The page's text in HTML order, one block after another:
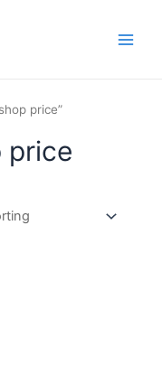
price”
price